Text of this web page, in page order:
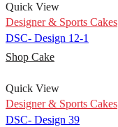
Quick View
Designer & Sports Cakes
DSC- Design 12-1
Shop Cake
Quick View
Designer & Sports Cakes
DSC- Design 39